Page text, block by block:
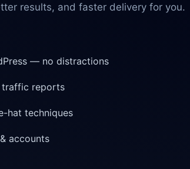
results, and faster delivery for you.
— no distractions
traffic reports
hat techniques
accounts